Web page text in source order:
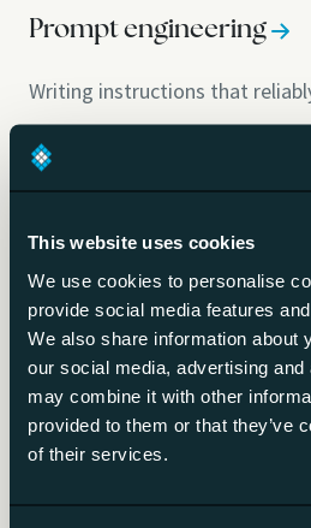
This website uses cookies
We use cookies to personalise
provide social media features
We also share information about
our social media, advertising
may combine it with other
provided to them or that they’ve
of their services.
Prompt engineering
Writing instructions that
Context engineering
Designing everything the
Prompt injection
Hidden instructions that hijack
Guardrails